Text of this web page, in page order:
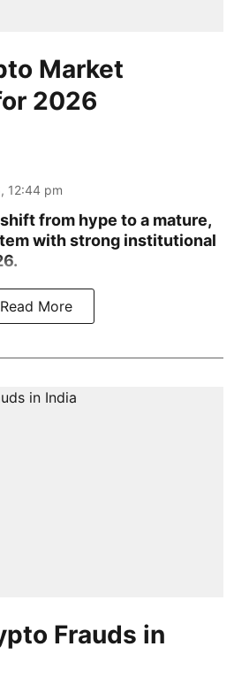
Market
2026
12:44 pm
from hype to a mature,
with strong institutional
Read More
Frauds in